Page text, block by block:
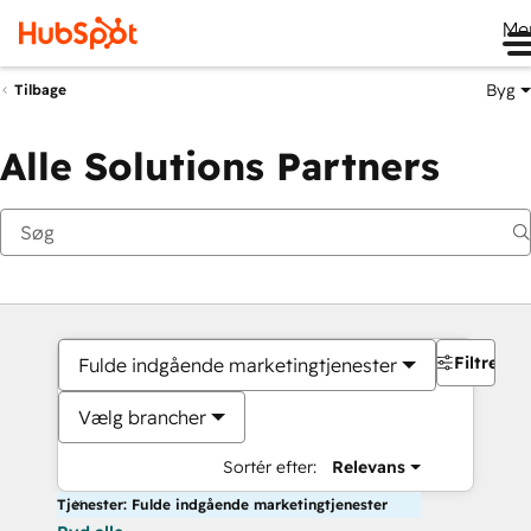
Tilbage Byg
Alle Solutions Partners
Fulde indgående marketingtjenester
Vælg brancher
Sortér efter: Relevans
Filtre
Tjenester: Fulde indgående marketingtjenester